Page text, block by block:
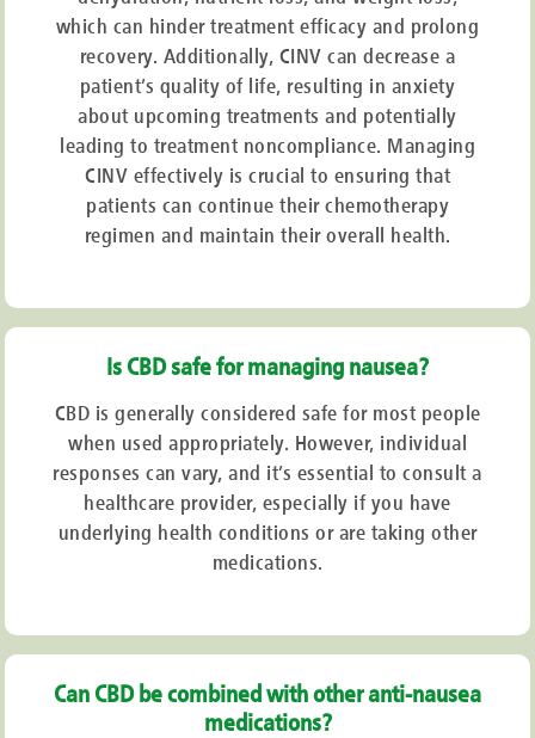
which can hinder treatment efficacy and prolong
recovery. Additionally, CINV can decrease a
patient’s quality of life, resulting in anxiety
about upcoming treatments and potentially
leading to treatment noncompliance. Managing
CINV effectively is crucial to ensuring that
patients can continue their chemotherapy
regimen and maintain their overall health.
Is CBD safe for managing nausea?
CBD is generally considered safe for most people
when used appropriately. However, individual
responses can vary, and it’s essential to consult a
healthcare provider, especially if you have
underlying health conditions or are taking other
medications.
Can CBD be combined with other anti-nausea
medications?